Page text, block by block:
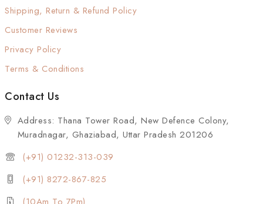
Shipping, Return & Refund Policy
Customer Reviews
Privacy Policy
Terms & Conditions
Contact Us
Address: Thana Tower Road, New Defence Colony,
Muradnagar, Ghaziabad, Uttar Pradesh 201206
(+91) 01232-313-039
(+91) 8272-867-825